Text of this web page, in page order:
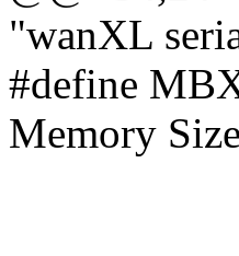
"wanXL
#define
Memory